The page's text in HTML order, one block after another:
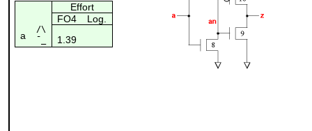
Effort
FO4
Log.
a
/\
¯_
1.39